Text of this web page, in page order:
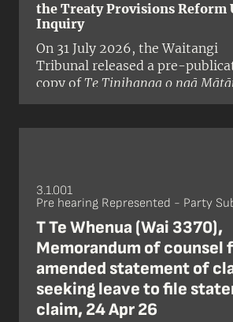
the Treaty Provisions Reform
Inquiry
On 31 July 2026, the Waitangi
Tribunal released a pre-
copy ofTe Tinihanga o ngā
The Urgent Report on the Treaty
remove Treaty of Waitangi /
Waitangi provisions from 18
legislation.
3.1.001
Pre hearing Represented - Party
T Te Whenua (Wai 3370),
Memorandum of counsel
amended statement of
seeking leave to file
claim, 24 Apr 26